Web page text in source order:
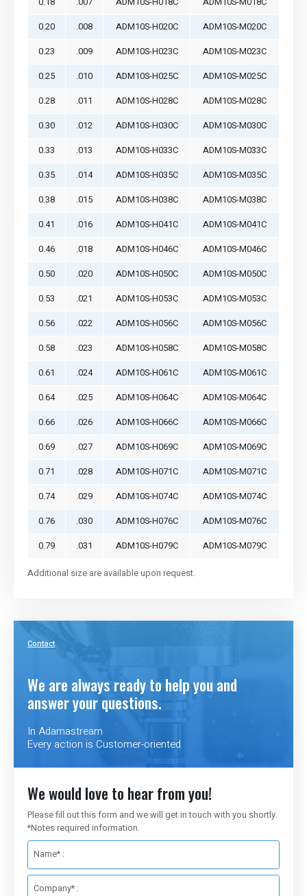
0.20
.008 ADM10S-H020C
ADM10S-M020C
0.23
.009 ADM10S-H023C
ADM10S-M023C
0.25
.010 ADM10S-H025C
ADM10S-M025C
0.28
.011 ADM10S-H028C
ADM10S-M028C
0.30
.012 ADM10S-H030C
ADM10S-M030C
0.33
.013 ADM10S-H033C
ADM10S-M033C
0.35
.014 ADM10S-H035C
ADM10S-M035C
0.38
.015 ADM10S-H038C
ADM10S-M038C
0.41
.016 ADM10S-H041C
ADM10S-M041C
0.46
.018 ADM10S-H046C
ADM10S-M046C
0.50
.020 ADM10S-H050C
ADM10S-M050C
0.53
.021 ADM10S-H053C
ADM10S-M053C
0.56
.022 ADM10S-H056C
ADM10S-M056C
0.58
.023 ADM10S-H058C
ADM10S-M058C
0.61
.024 ADM10S-H061C
ADM10S-M061C
0.64
.025 ADM10S-H064C
ADM10S-M064C
0.66
.026 ADM10S-H066C
ADM10S-M066C
0.69
.027 ADM10S-H069C
ADM10S-M069C
0.71
.028 ADM10S-H071C
ADM10S-M071C
0.74
.029 ADM10S-H074C
ADM10S-M074C
0.76
.030 ADM10S-H076C
ADM10S-M076C
0.79
.031 ADM10S-H079C ADM10S-M079C
Additional size are available upon request.
We would love to hear from you!
Please fill out this form and we will get in touch with you shortly.
*Notes required information.
Name* :
Company* :
Contact
We are always ready to help you and
answer your questions.
In Adamastream
Every action is Customer-oriented